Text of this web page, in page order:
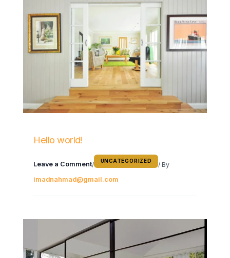
Hello world!
Leave a Comment/ UNCATEGORIZED
/ By
imadnahmad@gmail.com